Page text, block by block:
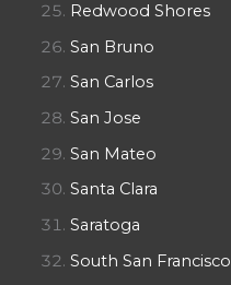
Redwood Shores
San Bruno
San Carlos
San Jose
San Mateo
Santa Clara
Saratoga
South San Francisco